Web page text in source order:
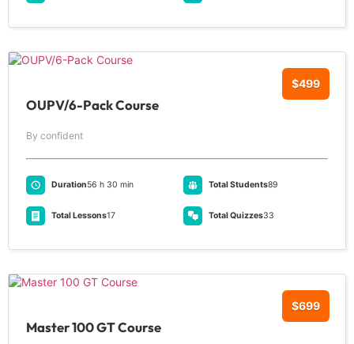
$499
OUPV/6-Pack Course
By confident
Duration56 h 30 min Total Students89
Total Lessons17 Total Quizzes33
$699
Master 100 GT Course